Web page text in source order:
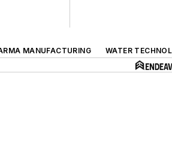
MANUFACTURING
WATER